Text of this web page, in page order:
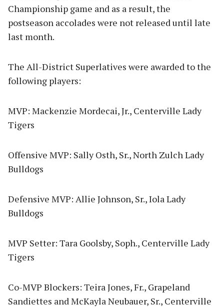
Championship game and as a result, the
postseason accolades were not released until late
last month.
The All-District Superlatives were awarded to the
following players:
MVP: Mackenzie Mordecai, Jr., Centerville Lady
Tigers
Offensive MVP: Sally Osth, Sr., North Zulch Lady
Bulldogs
Defensive MVP: Allie Johnson, Sr., Iola Lady
Bulldogs
MVP Setter: Tara Goolsby, Soph., Centerville Lady
Tigers
Co-MVP Blockers: Teira Jones, Fr., Grapeland
Sandiettes and McKayla Neubauer, Sr., Centerville